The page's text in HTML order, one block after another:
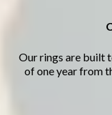
Our rings are built
of one year from